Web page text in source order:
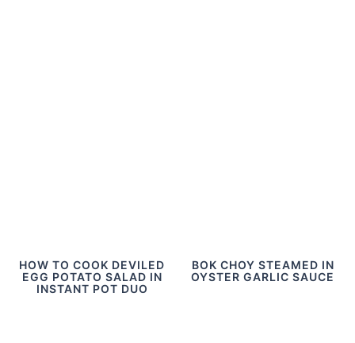
HOW TO COOK DEVILED
EGG POTATO SALAD IN
INSTANT POT DUO
BOK CHOY STEAMED IN
OYSTER GARLIC SAUCE